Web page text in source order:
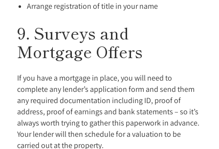
Arrange registration of title in your name
9. Surveys and
Mortgage Offers
If you have a mortgage in place, you will need to
complete any lender’s application form and send them
any required documentation including ID, proof of
address, proof of earnings and bank statements – so it’s
always worth trying to gather this paperwork in advance.
Your lender will then schedule for a valuation to be
carried out at the property.